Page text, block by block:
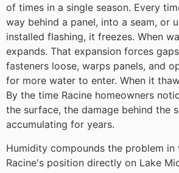
of times in a single season. Every
way behind a panel, into a seam, or
installed flashing, it freezes. When
expands. That expansion forces
fasteners loose, warps panels, and
for more water to enter. When it
By the time Racine homeowners
the surface, the damage behind the
accumulating for years.
Humidity compounds the problem
Racine's position directly on Lake